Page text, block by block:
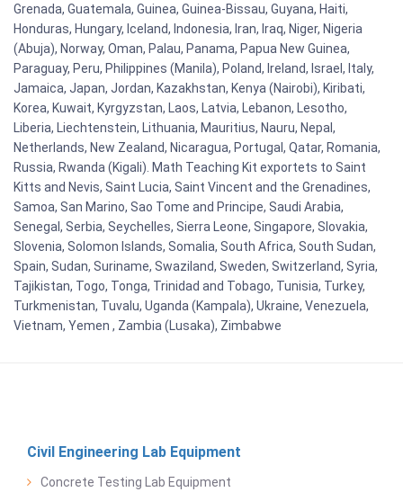
Grenada, Guatemala, Guinea, Guinea-Bissau, Guyana, Haiti,
Honduras, Hungary, Iceland, Indonesia, Iran, Iraq, Niger, Nigeria
(Abuja), Norway, Oman, Palau, Panama, Papua New Guinea,
Paraguay, Peru, Philippines (Manila), Poland, Ireland, Israel, Italy,
Jamaica, Japan, Jordan, Kazakhstan, Kenya (Nairobi), Kiribati,
Korea, Kuwait, Kyrgyzstan, Laos, Latvia, Lebanon, Lesotho,
Liberia, Liechtenstein, Lithuania, Mauritius, Nauru, Nepal,
Netherlands, New Zealand, Nicaragua, Portugal, Qatar, Romania,
Russia, Rwanda (Kigali). Math Teaching Kit exportets to Saint
Kitts and Nevis, Saint Lucia, Saint Vincent and the Grenadines,
Samoa, San Marino, Sao Tome and Principe, Saudi Arabia,
Senegal, Serbia, Seychelles, Sierra Leone, Singapore, Slovakia,
Slovenia, Solomon Islands, Somalia, South Africa, South Sudan,
Spain, Sudan, Suriname, Swaziland, Sweden, Switzerland, Syria,
Tajikistan, Togo, Tonga, Trinidad and Tobago, Tunisia, Turkey,
Turkmenistan, Tuvalu, Uganda (Kampala), Ukraine, Venezuela,
Vietnam, Yemen , Zambia (Lusaka), Zimbabwe
Civil Engineering Lab Equipment
Concrete Testing Lab Equipment